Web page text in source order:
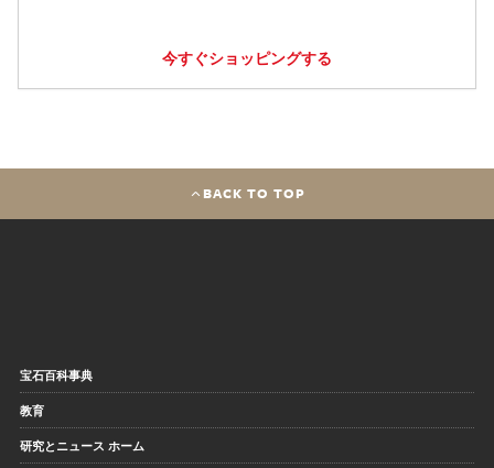
今すぐショッピングする
BACK TO TOP
宝石百科事典
教育
研究とニュース ホーム